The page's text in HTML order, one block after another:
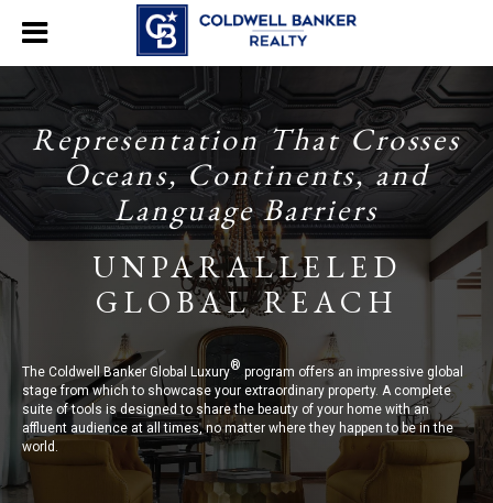
Representation That Crosses
Oceans, Continents, and
Language Barriers
UNPARALLELED
GLOBAL REACH
The Coldwell Banker Global Luxury®program offers an impressive global
stage from which to showcase your extraordinary property. A complete
suite of tools is designed to share the beauty of your home with an
affluent audience at all times, no matter where they happen to be in the
world.